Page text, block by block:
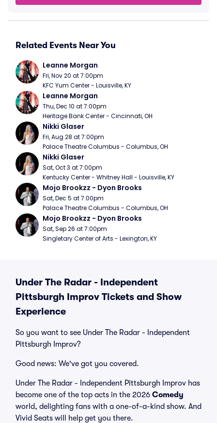
Related Events Near You
Leanne Morgan
Fri, Nov 20 at 7:00pm
KFC Yum Center - Louisville, KY
Leanne Morgan
Thu, Dec 10 at 7:00pm
Heritage Bank Center - Cincinnati, OH
Nikki Glaser
Fri, Aug 28 at 7:00pm
Palace Theatre Columbus - Columbus, OH
Nikki Glaser
Sat, Oct 3 at 7:00pm
Kentucky Center - Whitney Hall - Louisville, KY
Mojo Brookzz - Dyon Brooks
Sat, Dec 5 at 7:00pm
Palace Theatre Columbus - Columbus, OH
Mojo Brookzz - Dyon Brooks
Sat, Sep 26 at 7:00pm
Singletary Center of Arts - Lexington, KY
Under The Radar - Independent
Pittsburgh Improv Tickets and Show
Experience
So you want to see Under The Radar - Independent
Pittsburgh Improv?
Good news: We've got you covered.
Under The Radar - Independent Pittsburgh Improv has
become one of the top acts in the 2026 Comedy
world, delighting fans with a one-of-a-kind show. And
Vivid Seats will help get you there.